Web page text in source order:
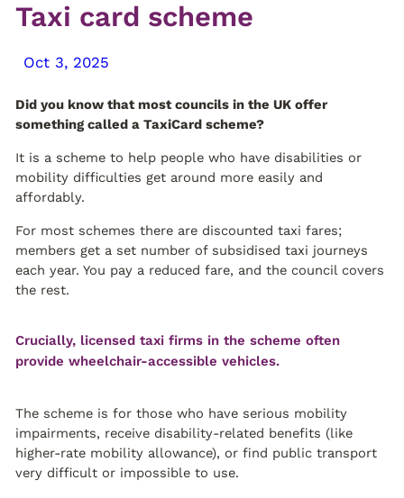
Taxi card scheme
Oct 3, 2025
Did you know that most councils in the UK offer
something called a TaxiCard scheme?
It is a scheme to help people who have disabilities or
mobility difficulties get around more easily and
affordably.
For most schemes there are discounted taxi fares;
members get a set number of subsidised taxi journeys
each year. You pay a reduced fare, and the council covers
the rest.
Crucially, licensed taxi firms in the scheme often
provide wheelchair-accessible vehicles.
The scheme is for those who have serious mobility
impairments, receive disability-related benefits (like
higher-rate mobility allowance), or find public transport
very difficult or impossible to use.